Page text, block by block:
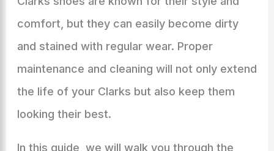
comfort, but they can easily become dirty
and stained with regular wear. Proper
maintenance and cleaning will not only extend
the life of your Clarks but also keep them
looking their best.
In this guide, we will walk you through the